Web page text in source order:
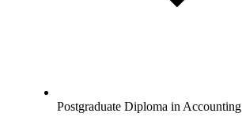
Postgraduate Diploma in Accounting